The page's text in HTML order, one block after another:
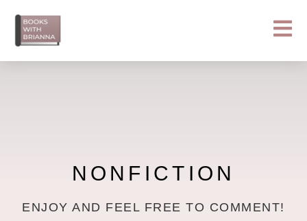
content
NONFICTION
ENJOY AND FEEL FREE TO COMMENT!